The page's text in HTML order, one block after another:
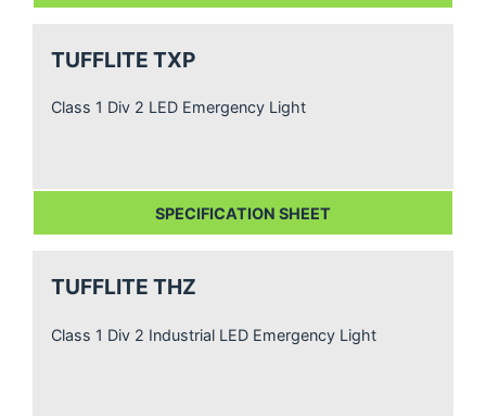
TUFFLITE TXP
Class 1 Div 2 LED Emergency Light
SPECIFICATION SHEET
TUFFLITE THZ
Class 1 Div 2 Industrial LED Emergency Light